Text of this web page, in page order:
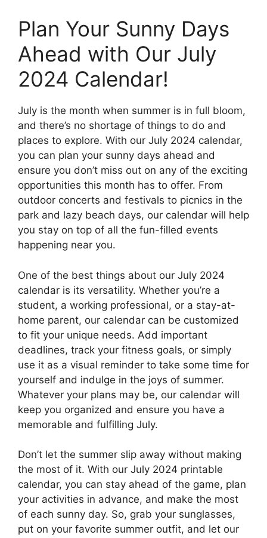
Plan Your Sunny Days
Ahead with Our July
2024 Calendar!
July is the month when summer is in full bloom,
and there’s no shortage of things to do and
places to explore. With our July 2024 calendar,
you can plan your sunny days ahead and
ensure you don’t miss out on any of the exciting
opportunities this month has to offer. From
outdoor concerts and festivals to picnics in the
park and lazy beach days, our calendar will help
you stay on top of all the fun-filled events
happening near you.
One of the best things about our July 2024
calendar is its versatility. Whether you’re a
student, a working professional, or a stay-at-
home parent, our calendar can be customized
to fit your unique needs. Add important
deadlines, track your fitness goals, or simply
use it as a visual reminder to take some time for
yourself and indulge in the joys of summer.
Whatever your plans may be, our calendar will
keep you organized and ensure you have a
memorable and fulfilling July.
Don’t let the summer slip away without making
the most of it. With our July 2024 printable
calendar, you can stay ahead of the game, plan
your activities in advance, and make the most
of each sunny day. So, grab your sunglasses,
put on your favorite summer outfit, and let our